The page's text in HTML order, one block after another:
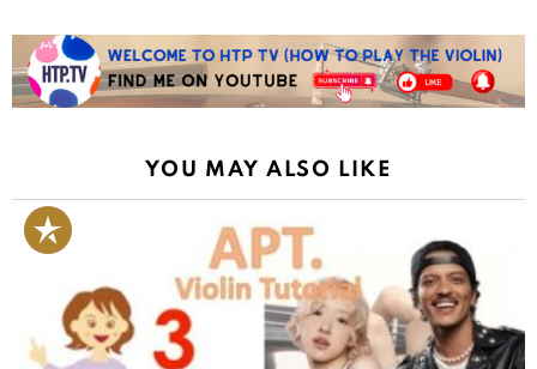
YOU MAY ALSO LIKE